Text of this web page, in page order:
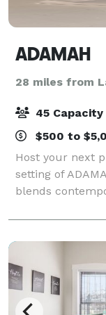
ADAMAH
28 miles from
45 Capacity
$500 to
Host your next
setting of
blends
style
up to 45